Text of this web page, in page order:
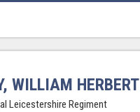
WILLIAM HERBERT
Leicestershire Regiment